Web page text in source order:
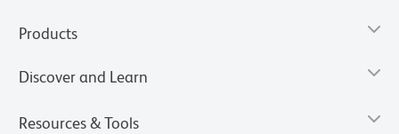
Products
Discover and Learn
Resources & Tools